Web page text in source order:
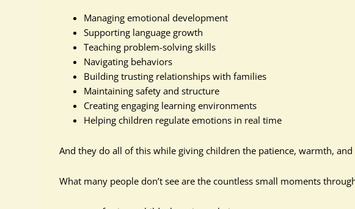
Managing emotional development
Supporting language growth
Teaching problem-solving skills
Navigating behaviors
Building trusting relationships with families
Maintaining safety and structure
Creating engaging learning environments
Helping children regulate emotions in real time
And they do all of this while giving children the patience, warmth,
What many people don’t see are the countless small moments